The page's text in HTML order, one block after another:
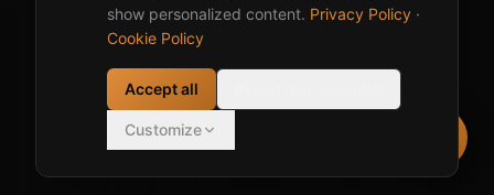
show personalized content. Privacy Policy ·
Cookie Policy
Accept all
Customize